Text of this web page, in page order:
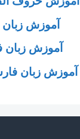
آموزش زبان
آموزش زبان
آموزش زبان